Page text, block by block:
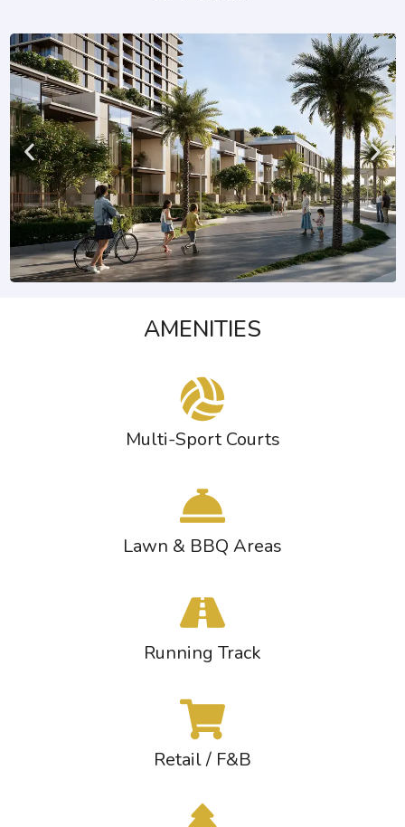
AMENITIES
Multi-Sport Courts
Lawn & BBQ Areas
Running Track
Retail / F&B